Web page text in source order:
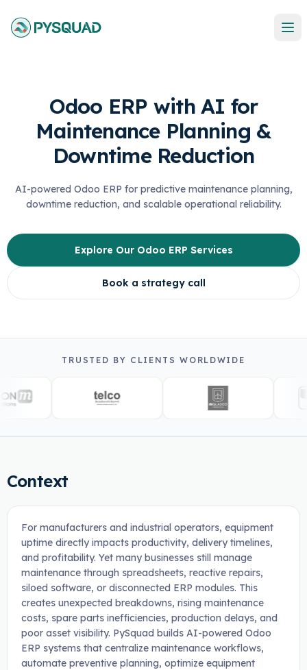
Odoo ERP with AI for
Maintenance Planning &
Downtime Reduction
AI-powered Odoo ERP for predictive maintenance planning,
downtime reduction, and scalable operational reliability.
Explore Our Odoo ERP Services
Book a strategy call
TRUSTED BY CLIENTS WORLDWIDE
Context
For manufacturers and industrial operators, equipment
uptime directly impacts productivity, delivery timelines,
and profitability. Yet many businesses still manage
maintenance through spreadsheets, reactive repairs,
siloed software, or disconnected ERP modules. This
creates unexpected breakdowns, rising maintenance
costs, spare parts inefficiencies, production delays, and
poor asset visibility. PySquad builds AI-powered Odoo
ERP systems that centralize maintenance workflows,
automate preventive planning, optimize equipment